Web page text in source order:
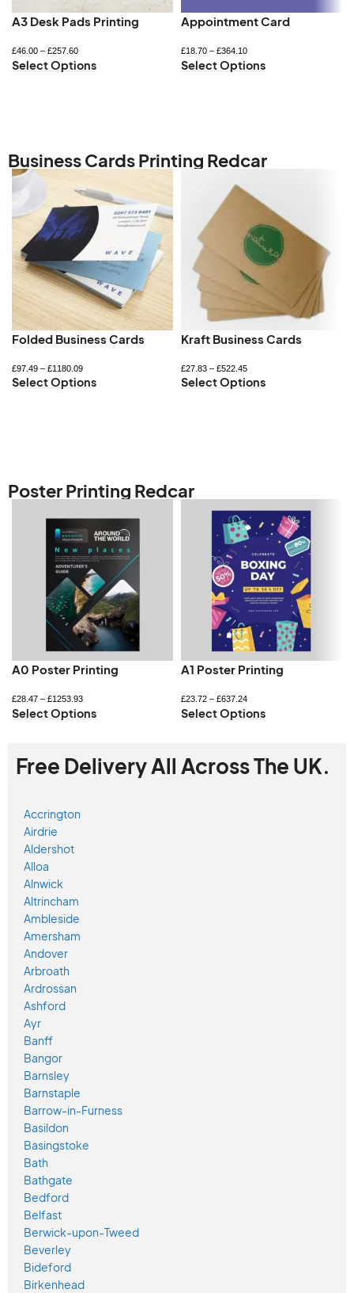
A3 Desk Pads Printing
£46.00 – £257.60
Select Options
Appointment Card
£18.70– £364.10
Select Options
Business Cards Printing Redcar
Folded Business Cards
£97.49 – £1180.09
Select Options
Kraft Business Cards
£27.83– £522.45
Select Options
Poster Printing Redcar
A0 Poster Printing
£28.47 – £1253.93
Select Options
A1 Poster Printing
£23.72– £637.24
Select Options
Free Delivery All Across The UK.
Accrington
Airdrie
Aldershot
Alloa
Alnwick
Altrincham
Ambleside
Amersham
Andover
Arbroath
Ardrossan
Ashford
Ayr
Banff
Bangor
Barnsley
Barnstaple
Barrow-in-Furness
Basildon
Basingstoke
Bath
Bathgate
Bedford
Belfast
Berwick-upon-Tweed
Beverley
Bideford
Birkenhead